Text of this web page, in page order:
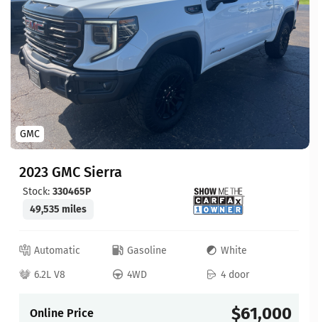
GMC
2023 GMC Sierra
Stock: 330465P
49,535 miles
Automatic Gasoline
White
6.2L V8
4WD 4 door
Online Price $61,000